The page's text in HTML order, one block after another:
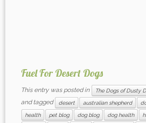
Fuel For Desert Dogs
This entry was posted in The Dogs of Dusty
and tagged desert australian shepherd
health
pet blog dog blog dog health